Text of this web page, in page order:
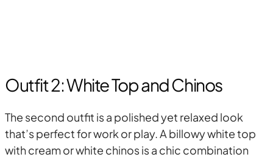
Outfit 2: White Top and Chinos
The second outfit is a polished yet relaxed look
that’s perfect for work or play. A billowy white top
with cream or white chinos is a chic combination